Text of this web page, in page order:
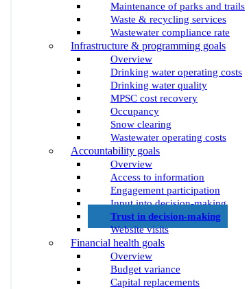
Maintenance of parks and trails
Waste & recycling services
Wastewater compliance rate
Infrastructure & programming goals
Overview
Drinking water operating costs
Drinking water quality
MPSC cost recovery
Occupancy
Snow clearing
Wastewater operating costs
Accountability goals
Overview
Access to information
Engagement participation
Input into decision-making
Trust in decision-making
Website visits
Financial health goals
Overview
Budget variance
Capital replacements